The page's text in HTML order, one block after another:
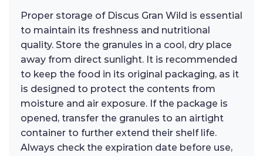
Proper storage of Discus Gran Wild is essential
to maintain its freshness and nutritional
quality. Store the granules in a cool, dry place
away from direct sunlight. It is recommended
to keep the food in its original packaging, as it
is designed to protect the contents from
moisture and air exposure. If the package is
opened, transfer the granules to an airtight
container to further extend their shelf life.
Always check the expiration date before use,